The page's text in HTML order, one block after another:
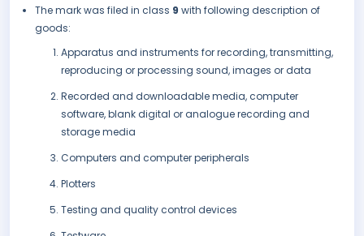
The mark was filed in class 9 with following description of
goods:
Apparatus and instruments for recording, transmitting,
reproducing or processing sound, images or data
Recorded and downloadable media, computer
software, blank digital or analogue recording and
storage media
Computers and computer peripherals
Plotters
Testing and quality control devices